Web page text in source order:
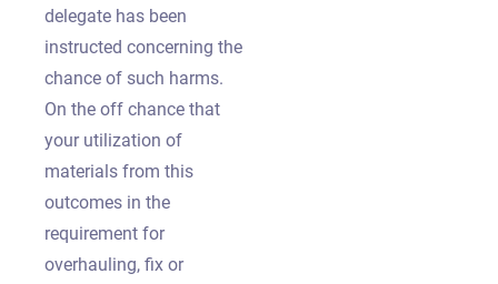
delegate has been
instructed concerning the
chance of such harms.
On the off chance that
your utilization of
materials from this
outcomes in the
requirement for
overhauling, fix or